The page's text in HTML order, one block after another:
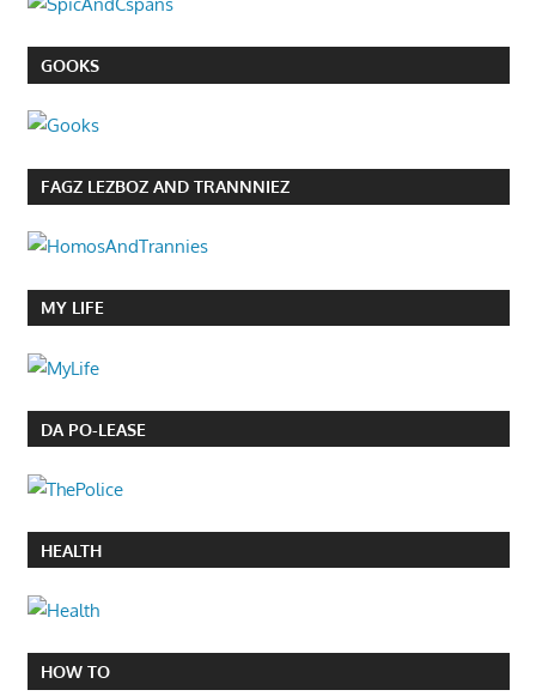
GOOKS
FAGZ LEZBOZ AND TRANNNIEZ
MY LIFE
DA PO-LEASE
HEALTH
HOW TO